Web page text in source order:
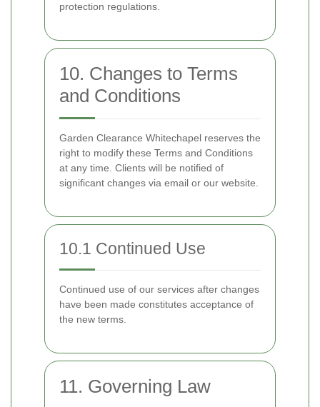
protection regulations.
10. Changes to Terms
and Conditions
Garden Clearance Whitechapel reserves the
right to modify these Terms and Conditions
at any time. Clients will be notified of
significant changes via email or our website.
10.1 Continued Use
Continued use of our services after changes
have been made constitutes acceptance of
the new terms.
11. Governing Law